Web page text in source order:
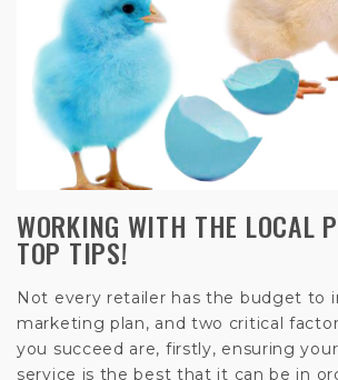
WORKING WITH THE LOCAL
TOP TIPS!
Not every retailer has the budget to
marketing plan, and two critical
you succeed are, firstly, ensuring
service is the best that it can be in